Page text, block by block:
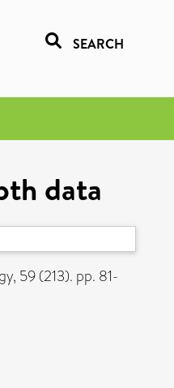
SEARCH
data
59 (213). pp. 81-